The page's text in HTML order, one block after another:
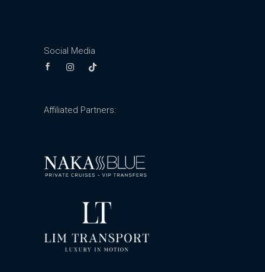
Social Media
Affiliated Partners: